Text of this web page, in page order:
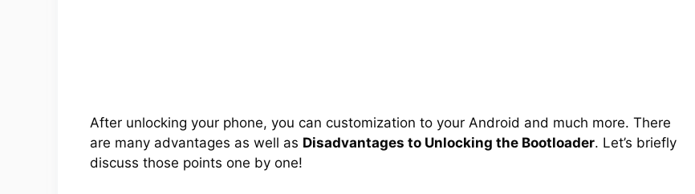
After unlocking your phone, you can customization to your Android and much more. There
are many advantages as well as Disadvantages to Unlocking the Bootloader. Let’s briefly
discuss those points one by one!